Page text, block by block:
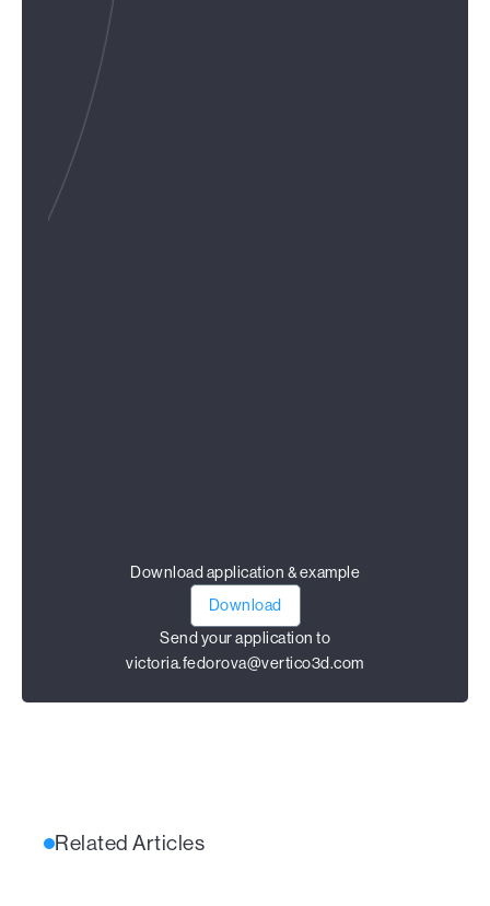
Download application & example
Download
Send your application to
victoria.fedorova@vertico3d.com
Related Articles